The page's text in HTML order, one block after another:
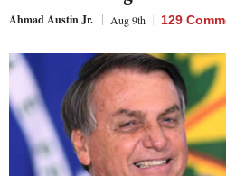
Ahmad Austin Jr. Aug 9th 129